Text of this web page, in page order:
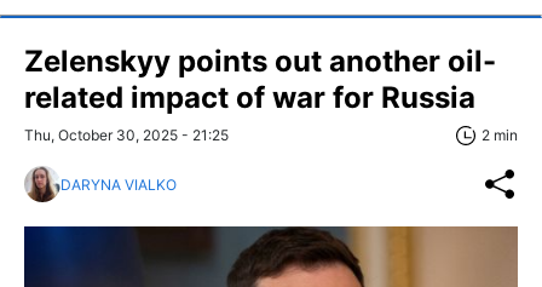
Zelenskyy points out another oil-
related impact of war for Russia
Thu, October 30, 2025 - 21:25 2 min
DARYNA VIALKO